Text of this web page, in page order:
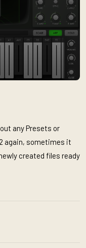
any Presets or
again, sometimes it
created files ready